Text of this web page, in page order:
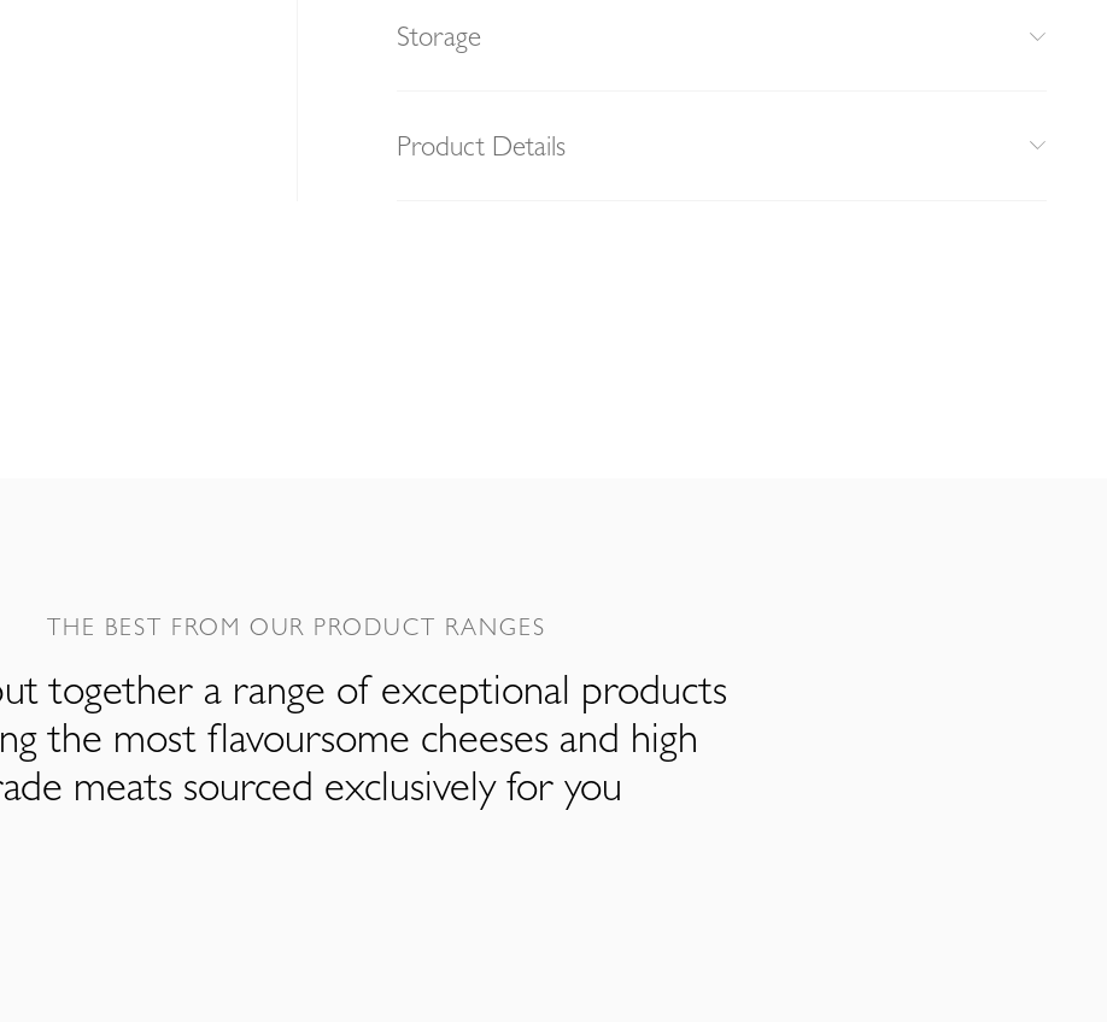
Storage
Product Details
THE BEST FROM OUR PRODUCT RANGES
together a range of exceptional products
the most flavoursome cheeses and high
meats sourced exclusively for you